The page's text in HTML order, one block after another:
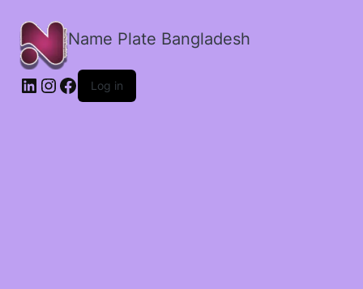
Name Plate Bangladesh
LinkedIn
Instagram
Facebook
Log in